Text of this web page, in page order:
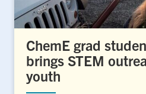
ChemE grad
brings STEM
youth